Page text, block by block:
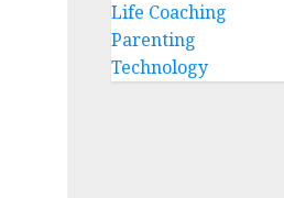
Life Coaching
Parenting
Technology